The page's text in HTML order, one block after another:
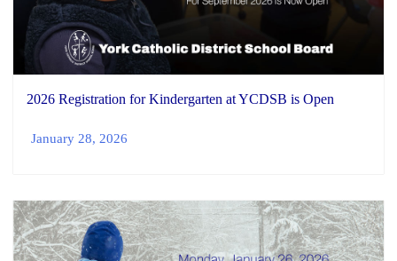
2026 Registration for Kindergarten at YCDSB is Open
January 28, 2026